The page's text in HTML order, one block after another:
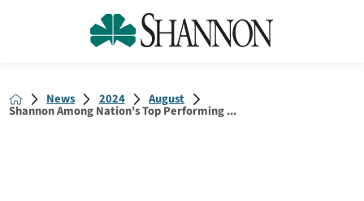
News 2024 August
Shannon Among Nation's Top Performing ...